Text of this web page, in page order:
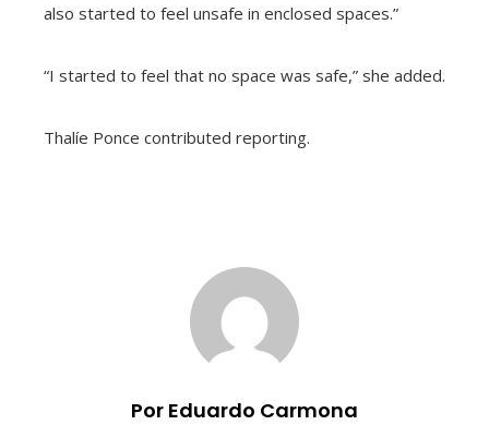
also started to feel unsafe in enclosed spaces.”
“I started to feel that no space was safe,” she added.
Thalíe Ponce contributed reporting.
Por Eduardo Carmona